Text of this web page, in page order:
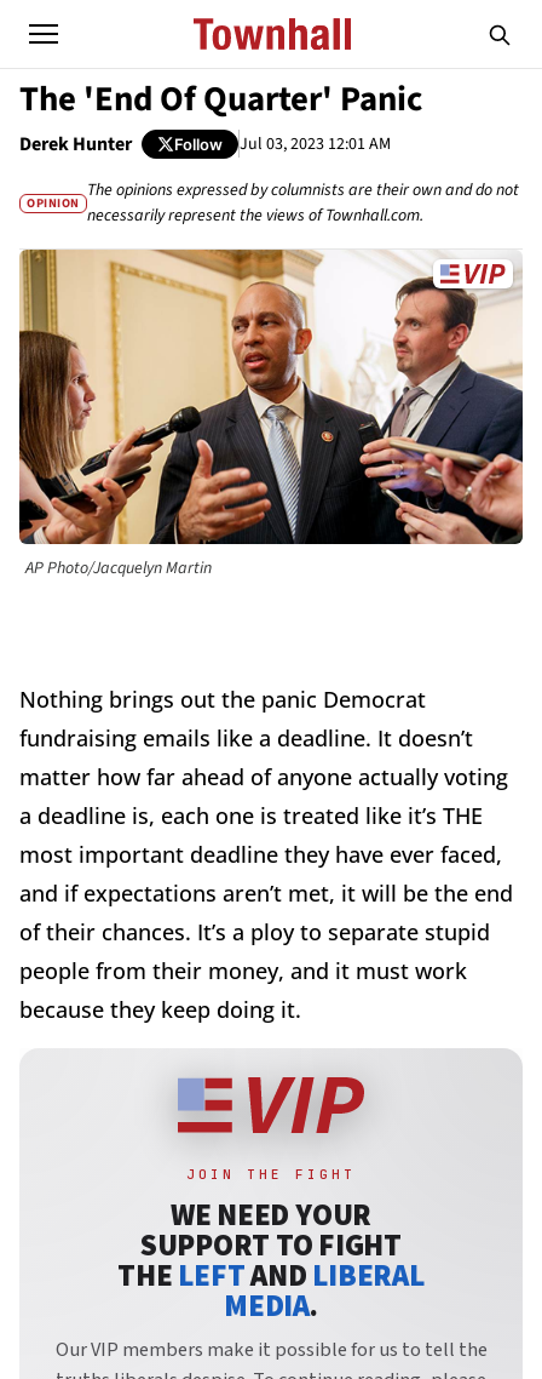
The 'End Of Quarter' Panic
Derek Hunter Follow Jul 03, 2023 12:01 AM
OPINION
The opinions expressed by columnists are their own and do not
necessarily represent the views of Townhall.com.
AP Photo/Jacquelyn Martin
Nothing brings out the panic Democrat
fundraising emails like a deadline. It doesn’t
matter how far ahead of anyone actually voting
a deadline is, each one is treated like it’s THE
most important deadline they have ever faced,
and if expectations aren’t met, it will be the end
of their chances. It’s a ploy to separate stupid
people from their money, and it must work
because they keep doing it.